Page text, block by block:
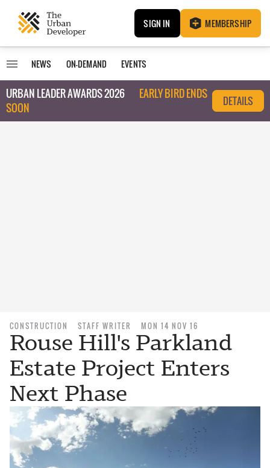
SIGN IN MEMBERSHIP
NEWS ON-DEMAND EVENTS
URBAN LEADER AWARDS 2026
EARLY BIRD ENDS
SOON
DETAILS
CONSTRUCTION STAFF WRITER MON 14 NOV 16
Rouse Hill's Parkland
Estate Project Enters
Next Phase